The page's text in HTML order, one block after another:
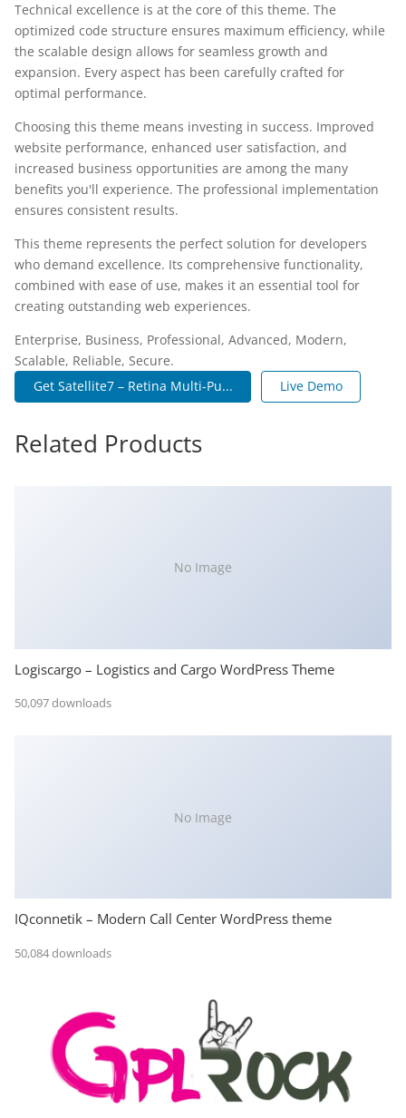
Technical excellence is at the core of this theme. The
optimized code structure ensures maximum efficiency, while
the scalable design allows for seamless growth and
expansion. Every aspect has been carefully crafted for
optimal performance.
Choosing this theme means investing in success. Improved
website performance, enhanced user satisfaction, and
increased business opportunities are among the many
benefits you'll experience. The professional implementation
ensures consistent results.
This theme represents the perfect solution for developers
who demand excellence. Its comprehensive functionality,
combined with ease of use, makes it an essential tool for
creating outstanding web experiences.
Enterprise, Business, Professional, Advanced, Modern,
Scalable, Reliable, Secure.
Get Satellite7 – Retina Multi-Pu...
Live Demo
Related Products
No Image
Logiscargo – Logistics and Cargo WordPress Theme
50,097 downloads
No Image
IQconnetik – Modern Call Center WordPress theme
50,084 downloads